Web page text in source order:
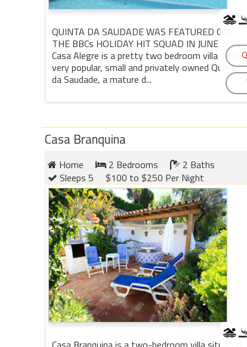
QUINTA DA SAUDADE WAS FEATURED ON
THE BBCs HOLIDAY HIT SQUAD IN JUNE 2006
Casa Alegre is a pretty two bedroom villa on the
very popular, small and privately owned Quinta
da Saudade, a mature d...
Casa Branquina
Home
2 Bedrooms
2 Baths
Sleeps 5
$100 to $250 Per Night